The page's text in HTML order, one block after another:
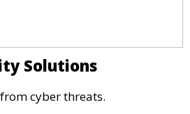
Solutions
cyber threats.